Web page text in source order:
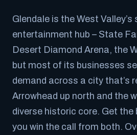
Glendale is the West Valley’s
entertainment hub – State
Desert Diamond Arena, the
but most of its businesses
demand across a city that’s
Arrowhead up north and the
diverse historic core. Get the
you win the call from both.